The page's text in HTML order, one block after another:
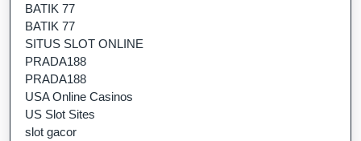
BATIK 77
BATIK 77
SITUS SLOT ONLINE
PRADA188
PRADA188
USA Online Casinos
US Slot Sites
slot gacor